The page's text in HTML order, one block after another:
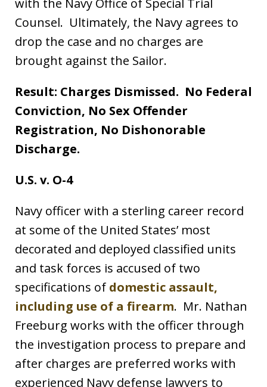
with the Navy Office of Special Trial
Counsel. Ultimately, the Navy agrees to
drop the case and no charges are
brought against the Sailor.
Result: Charges Dismissed. No Federal
Conviction, No Sex Offender
Registration, No Dishonorable
Discharge.
U.S. v. O-4
Navy officer with a sterling career record
at some of the United States’ most
decorated and deployed classified units
and task forces is accused of two
specifications of domestic assault,
including use of a firearm. Mr. Nathan
Freeburg works with the officer through
the investigation process to prepare and
after charges are preferred works with
experienced Navy defense lawyers to